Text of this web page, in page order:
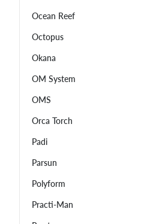
Ocean Reef
Octopus
Okana
OM System
OMS
Orca Torch
Padi
Parsun
Polyform
Practi-Man